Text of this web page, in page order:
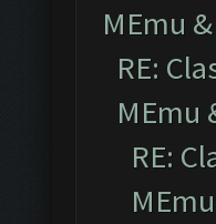
MEmu
RE:
MEmu
RE: